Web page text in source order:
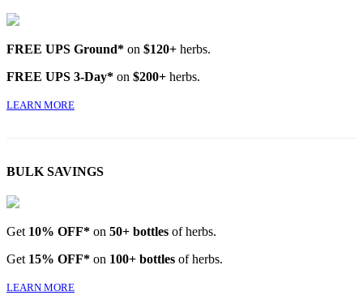
FREE UPS Ground* on $120+ herbs.
FREE UPS 3-Day* on $200+ herbs.
LEARN MORE
BULK SAVINGS
Get 10% OFF* on 50+ bottles of herbs.
Get 15% OFF* on 100+ bottles of herbs.
LEARN MORE